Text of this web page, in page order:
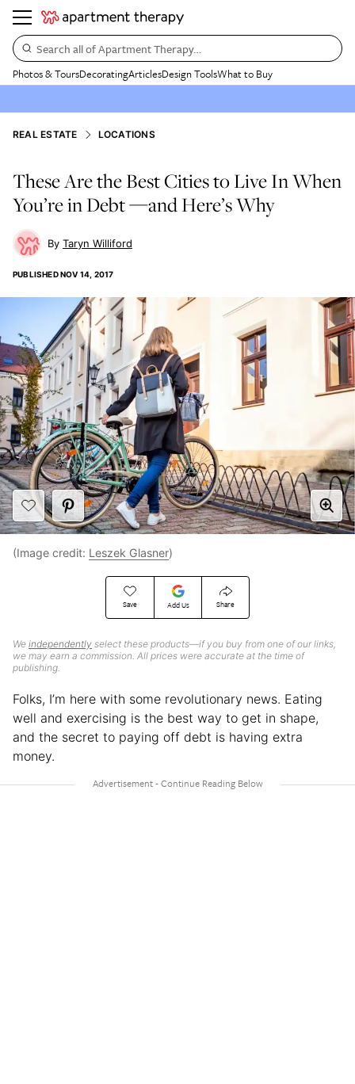
Search all of Apartment Therapy…
Photos & ToursDecoratingArticlesDesign ToolsWhat to Buy
REAL ESTATE LOCATIONS
These Are the Best Cities to Live In When
You’re in Debt —and Here’s Why
Taryn Williford
PUBLISHEDNOV 14, 2017
Save Add Us Share
We independently select these products—if you buy from one of our links,
we may earn a commission. All prices were accurate at the time of
publishing.
(Image credit: Leszek Glasner)
Folks, I’m here with some revolutionary news. Eating
well and exercising is the best way to get in shape,
and the secret to paying off debt is having extra
money.